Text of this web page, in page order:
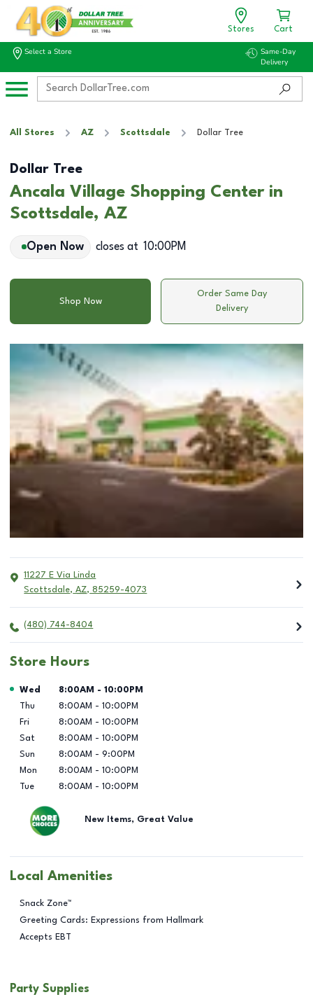
Stores Cart
Select a Store
Same-Day
Delivery
All Stores AZ Scottsdale Dollar Tree
Dollar Tree
Ancala Village Shopping Center in
Scottsdale, AZ
Open Now closes at 10:00PM
Shop Now
Order Same Day
Delivery
11227 E Via Linda
Scottsdale, AZ, 85259-4073
(480) 744-8404
Store Hours
Day of the Week Hours
Wed 8:00AM - 10:00PM
Thu
8:00AM - 10:00PM
Fri
8:00AM - 10:00PM
Sat
8:00AM - 10:00PM
Sun
8:00AM - 9:00PM
Mon
8:00AM - 10:00PM
Tue
8:00AM - 10:00PM
New Items, Great Value
Local Amenities
Snack Zone™
Greeting Cards: Expressions from Hallmark
Accepts EBT
Party Supplies